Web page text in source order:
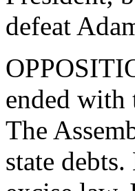
defeat
ended with
The
state